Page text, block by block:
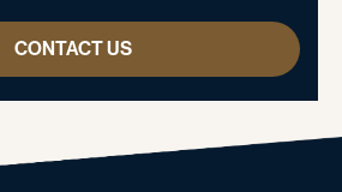
CONTACT US